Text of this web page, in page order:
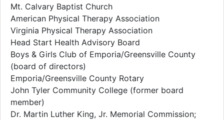
Mt. Calvary Baptist Church
American Physical Therapy Association
Virginia Physical Therapy Association
Head Start Health Advisory Board
Boys & Girls Club of Emporia/Greensville County
(board of directors)
Emporia/Greensville County Rotary
John Tyler Community College (former board
member)
Dr. Martin Luther King, Jr. Memorial Commission;